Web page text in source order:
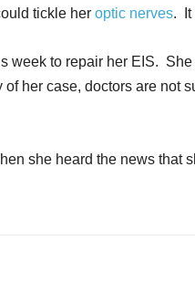
tickle her optic nerves. It
week to repair her EIS.
her case, doctors are not
she heard the news that